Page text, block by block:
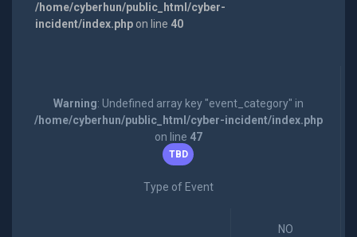
/home/cyberhun/public_html/cyber-
incident/index.phpon line 40
Warning: Undefined array key "event_category" in
/home/cyberhun/public_html/cyber-incident/index.php
on line 47
TBD
Type of Event
NO